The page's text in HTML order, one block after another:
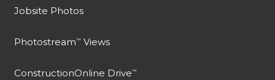
Jobsite Photos
Photostream™ Views
ConstructionOnline Drive™